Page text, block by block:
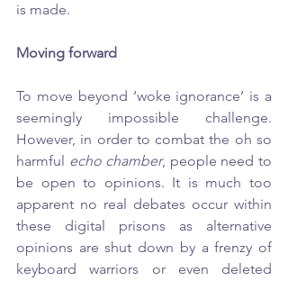
is made.
Moving forward
To move beyond ‘woke ignorance’ is a
seemingly impossible challenge.
However, in order to combat the oh so
harmful echo chamber, people need to
be open to opinions. It is much too
apparent no real debates occur within
these digital prisons as alternative
opinions are shut down by a frenzy of
keyboard warriors or even deleted